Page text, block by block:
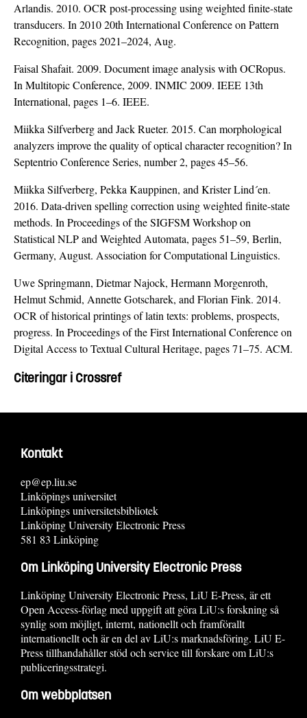
Arlandis. 2010. OCR post-processing using weighted finite-state
transducers. In 2010 20th International Conference on Pattern
Recognition, pages 2021–2024, Aug.
Faisal Shafait. 2009. Document image analysis with OCRopus.
In Multitopic Conference, 2009. INMIC 2009. IEEE 13th
International, pages 1–6. IEEE.
Miikka Silfverberg and Jack Rueter. 2015. Can morphological
analyzers improve the quality of optical character recognition? In
Septentrio Conference Series, number 2, pages 45–56.
Miikka Silfverberg, Pekka Kauppinen, and Krister Lind´en.
2016. Data-driven spelling correction using weighted finite-state
methods. In Proceedings of the SIGFSM Workshop on
Statistical NLP and Weighted Automata, pages 51–59, Berlin,
Germany, August. Association for Computational Linguistics.
Uwe Springmann, Dietmar Najock, Hermann Morgenroth,
Helmut Schmid, Annette Gotscharek, and Florian Fink. 2014.
OCR of historical printings of latin texts: problems, prospects,
progress. In Proceedings of the First International Conference on
Digital Access to Textual Cultural Heritage, pages 71–75. ACM.
Citeringar i Crossref
Kontakt
ep@ep.liu.se
Linköpings universitet
Linköpings universitetsbibliotek
Linköping University Electronic Press
581 83 Linköping
Om Linköping University Electronic Press
Linköping University Electronic Press, LiU E-Press, är ett
Open Access-förlag med uppgift att göra LiU:s forskning så
synlig som möjligt, internt, nationellt och framförallt
internationellt och är en del av LiU:s marknadsföring. LiU E-
Press tillhandahåller stöd och service till forskare om LiU:s
publiceringsstrategi.
Om webbplatsen